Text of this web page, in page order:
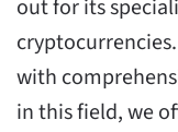
out for its
with
in this field, we